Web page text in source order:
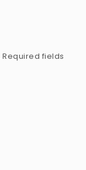
Required fields